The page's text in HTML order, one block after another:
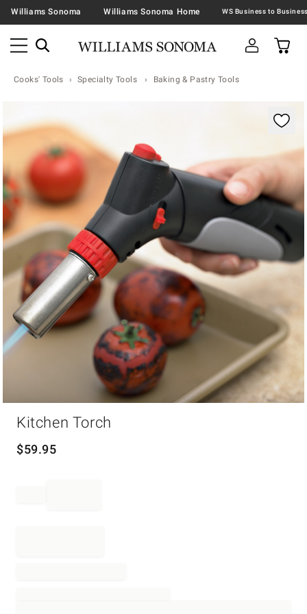
Williams Sonoma Williams Sonoma Home
Cooks' Tools Specialty Tools Baking & Pastry Tools
Kitchen Torch
$59.95